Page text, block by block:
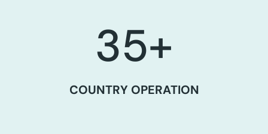
35+
COUNTRY OPERATION